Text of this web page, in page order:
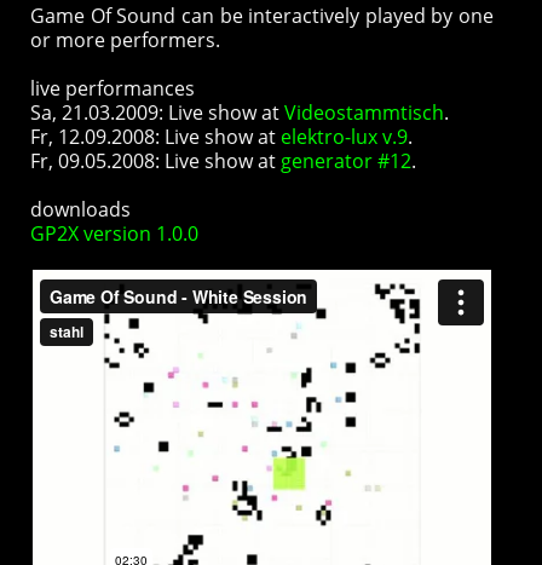
Game Of Sound can be interactively played by one
or more performers.
live performances
Sa, 21.03.2009: Live show atVideostammtisch.
Fr, 12.09.2008: Live show at elektro-lux v.9.
Fr, 09.05.2008: Live show at generator #12.
downloads
GP2X version 1.0.0